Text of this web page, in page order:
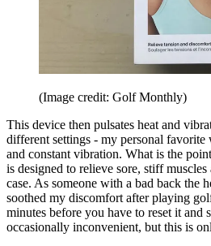
(Image credit: Golf Monthly)
This device then pulsates heat and
different settings - my personal favorite
and constant vibration. What is the
is designed to relieve sore, stiff
case. As someone with a bad back the
soothed my discomfort after playing
minutes before you have to reset it and
occasionally inconvenient, but this is